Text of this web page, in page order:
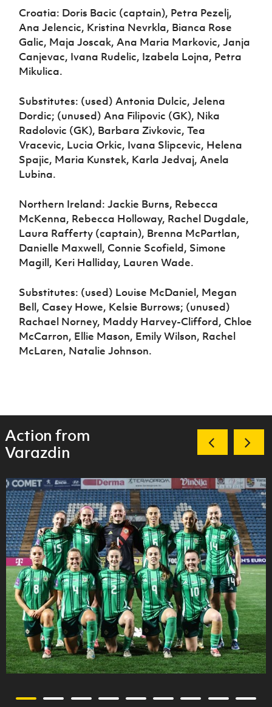
Croatia: Doris Bacic (captain), Petra Pezelj,
Ana Jelencic, Kristina Nevrkla, Bianca Rose
Galic, Maja Joscak, Ana Maria Markovic, Janja
Canjevac, Ivana Rudelic, Izabela Lojna, Petra
Mikulica.
Substitutes: (used) Antonia Dulcic, Jelena
Dordic; (unused) Ana Filipovic (GK), Nika
Radolovic (GK), Barbara Zivkovic, Tea
Vracevic, Lucia Orkic, Ivana Slipcevic, Helena
Spajic, Maria Kunstek, Karla Jedvaj, Anela
Lubina.
Northern Ireland: Jackie Burns, Rebecca
McKenna, Rebecca Holloway, Rachel Dugdale,
Laura Rafferty (captain), Brenna McPartlan,
Danielle Maxwell, Connie Scofield, Simone
Magill, Keri Halliday, Lauren Wade.
Substitutes: (used) Louise McDaniel, Megan
Bell, Casey Howe, Kelsie Burrows; (unused)
Rachael Norney, Maddy Harvey-Clifford, Chloe
McCarron, Ellie Mason, Emily Wilson, Rachel
McLaren, Natalie Johnson.
Action from
Varazdin